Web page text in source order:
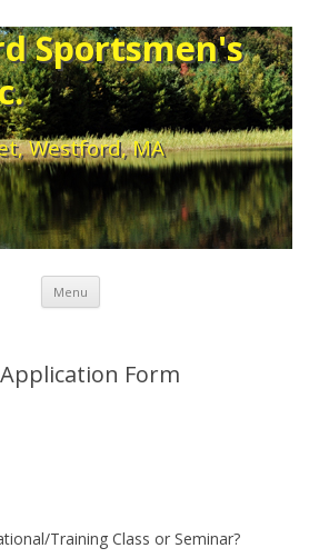
Sportsmen's
Westford, MA
Menu Skip to content
Form
Training Class or Seminar?